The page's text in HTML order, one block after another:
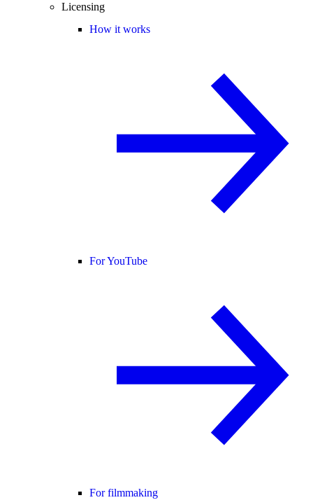
Licensing
How it works
For YouTube
For filmmaking